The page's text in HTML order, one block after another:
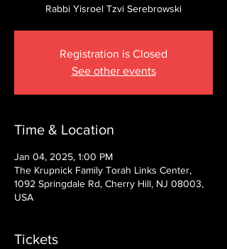
Rabbi Yisroel Tzvi Serebrowski
Registration is Closed
See other events
Time & Location
Jan 04, 2025, 1:00 PM
The Krupnick Family Torah Links Center,
1092 Springdale Rd, Cherry Hill, NJ 08003,
USA
Tickets